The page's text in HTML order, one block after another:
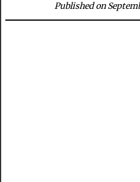
Published on